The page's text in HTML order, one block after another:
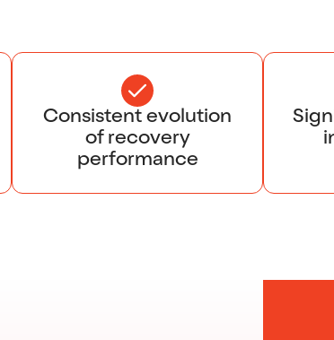
Consistent evolution
of recovery
performance